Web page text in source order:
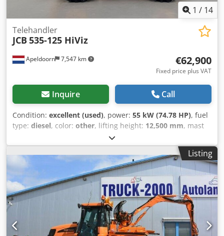
1 / 14
Apeldoorn 7,547 km
Telehandler
JCB 535-125 HiViz
€62,900
Fixed price plus VAT
Inquire Call
Condition: excellent (used), power: 55 kW (74.78 HP), fuel
type: diesel, color: other, lifting height: 12,500 mm, mast
, Year of construction:
hours:270 h, Year of manufacture: 2023 Engine capacity:
3.000 cc Empty weight: 10.020 kg Dimensions (LxBxH): 580 x
235 x 259 cm Engine type: JCB 430 TA5-55 Lifting capacity:
3.500 kg CE mark: yes Technical condition: very good Visual
appearance: very good = Additional options and
accessories = - 3rd hydr. circuit Cjdpfxoyzigpe An Hsrf -
Pallet forks - Support legs = Remarks = Drivetrain
Internship / Tier: Stage V / Tier IV final Condition CE type:
CE
Listing